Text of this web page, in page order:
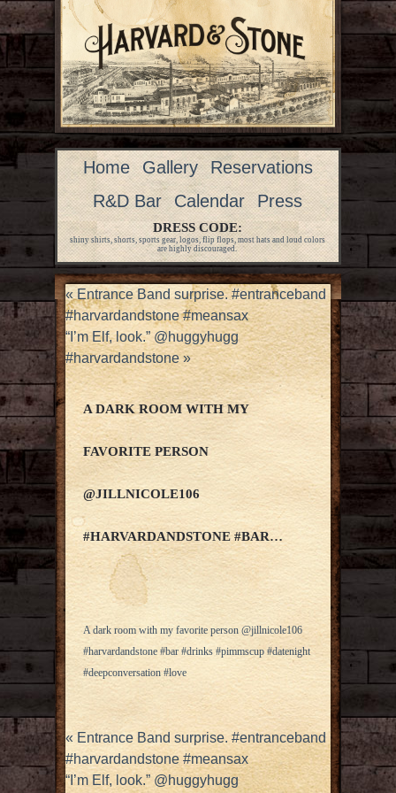
Home Gallery
Reservations
R&D Bar
Calendar Press
DRESS CODE:
shiny shirts, shorts, sports gear, logos, flip flops, most hats and loud colors
are highly discouraged.
«Entrance Band surprise. #entranceband
#harvardandstone #meansax
“I’m Elf, look.” @huggyhugg
#harvardandstone»
A DARK ROOM WITH MY
FAVORITE PERSON
@JILLNICOLE106
#HARVARDANDSTONE #BAR…
A dark room with my favorite person @jillnicole106
#harvardandstone #bar #drinks #pimmscup #datenight
#deepconversation #love
« Entrance Band surprise. #entranceband
#harvardandstone #meansax
“I’m Elf, look.” @huggyhugg